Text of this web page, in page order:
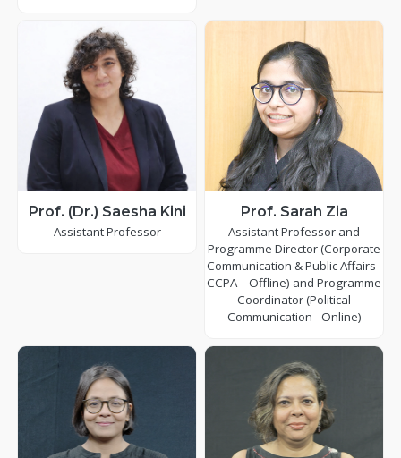
Prof. (Dr.) Saesha Kini
Assistant Professor
Prof. Sarah Zia
Assistant Professor and
Programme Director (Corporate
Communication & Public Affairs -
CCPA – Offline) and Programme
Coordinator (Political
Communication - Online)